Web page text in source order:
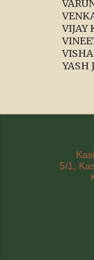
VIJAY
YASH
5/1,